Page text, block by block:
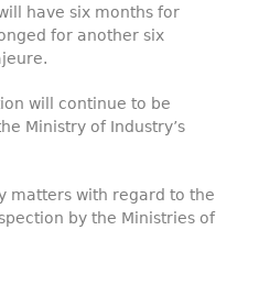
have six months for
for another six
will continue to be
Ministry of Industry’s
matters with regard to the
by the Ministries of